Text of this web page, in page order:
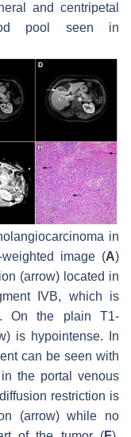
and centripetal
pool seen in
in
image (A)
(arrow) located in
IVB, which is
On the plain T1-
) is hypointense. In
can be seen with
in the portal venous
restriction is
(arrow) while no